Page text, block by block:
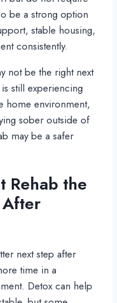
be a strong option
stable housing,
consistently.
not be the right next
still experiencing
home environment,
sober outside of
may be a safer
Rehab the
next step after
time in a
Detox can help